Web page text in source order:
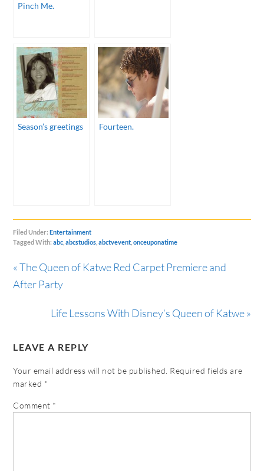
Pinch Me.
Season’s greetings Fourteen.
Filed Under:Entertainment
Tagged With:abc ,abcstudios ,abctvevent ,onceuponatime
« The Queen of Katwe Red Carpet Premiere and
After Party
Life Lessons With Disney’s Queen of Katwe »
LEAVE A REPLY
Your email address will not be published. Required fields are
marked *
Comment *